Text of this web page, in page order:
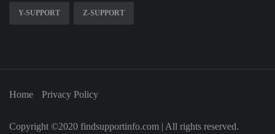
Y-SUPPORT Z-SUPPORT
Home Privacy Policy
Copyright ©2020 findsupportinfo.com | All rights reserved.